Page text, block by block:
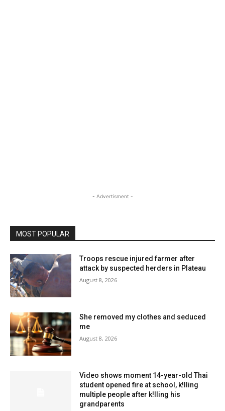
- Advertisment -
MOST POPULAR
Troops rescue injured farmer after
attack by suspected herders in Plateau
August 8, 2026
She removed my clothes and seduced
me
August 8, 2026
Video shows moment 14-year-old Thai
student opened fire at school, k!lling
multiple people after k!lling his
grandparents